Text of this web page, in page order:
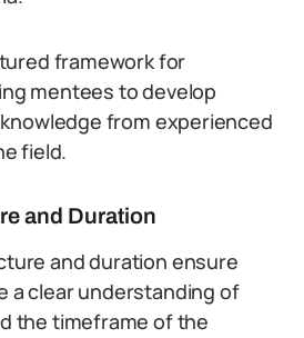
framework for
mentees to develop
from experienced
field.
and Duration
and duration ensure
a clear understanding of
the timeframe of the